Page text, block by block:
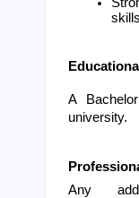
skills
A
university.
Any